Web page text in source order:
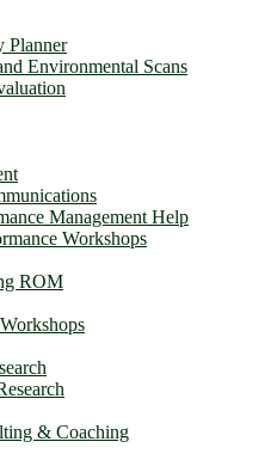
Planner
Environmental Scans
Management Help
Workshops
ROM
& Coaching